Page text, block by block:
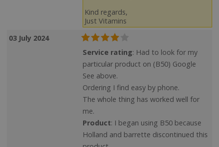
Kind regards,
Just Vitamins
03 July 2024
Service rating: Had to look for my
particular product on (B50) Google
See above.
Ordering I find easy by phone.
The whole thing has worked well for
me.
Product: I began using B50 because
Holland and barrette discontinued this